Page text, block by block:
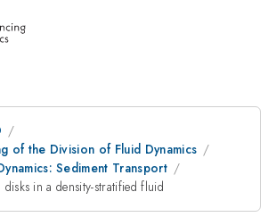
of the Division of Fluid Dynamics
Sediment Transport
in a density-stratified fluid